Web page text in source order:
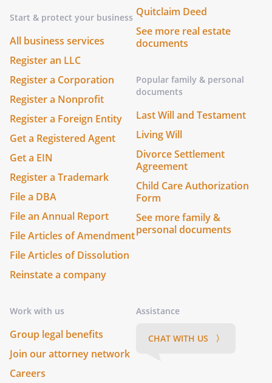
Start & protect your business
All business services
Register an LLC
Register a Corporation
Register a Nonprofit
Register a Foreign Entity
Get a Registered Agent
Get a EIN
Register a Trademark
File a DBA
File an Annual Report
File Articles of Amendment
File Articles of Dissolution
Reinstate a company
Quitclaim Deed
See more real estate
documents
Popular family & personal
documents
Last Will and Testament
Living Will
Divorce Settlement
Agreement
Child Care Authorization
Form
See more family &
personal documents
Work with us
Group legal benefits
Join our attorney network
Careers
Assistance
CHAT WITH US 〉